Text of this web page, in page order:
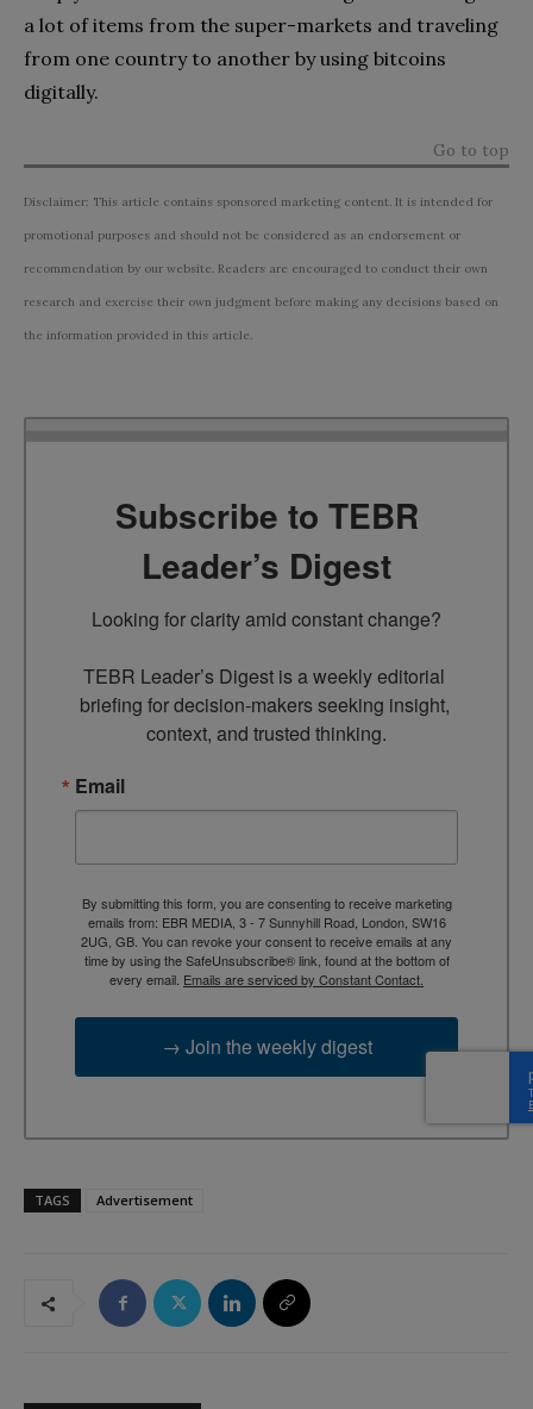
a lot of items from the super-markets and traveling
from one country to another by using bitcoins
digitally.
Go to top
Disclaimer: This article contains sponsored marketing content. It is intended for
promotional purposes and should not be considered as an endorsement or
recommendation by our website. Readers are encouraged to conduct their own
research and exercise their own judgment before making any decisions based on
the information provided in this article.
Subscribe to TEBR
Leader’s Digest
Looking for clarity amid constant change?
TEBR Leader’s Digest is a weekly editorial
briefing for decision-makers seeking insight,
context, and trusted thinking.
Email
By submitting this form, you are consenting to receive marketing
emails from: EBR MEDIA, 3 - 7 Sunnyhill Road, London, SW16
2UG, GB. You can revoke your consent to receive emails at any
time by using the SafeUnsubscribe® link, found at the bottom of
every email. Emails are serviced by Constant Contact.
→ Join the weekly digest
TAGS Advertisement